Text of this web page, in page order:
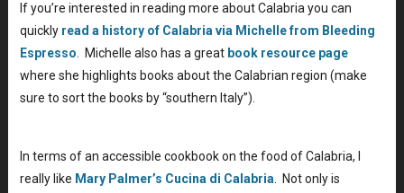
If you’re interested in reading more about Calabria you can
quickly read a history of Calabria via Michelle from Bleeding
Espresso. Michelle also has a great book resource page
where she highlights books about the Calabrian region (make
sure to sort the books by “southern Italy”).
In terms of an accessible cookbook on the food of Calabria, I
really like Mary Palmer’s Cucina di Calabria. Not only is